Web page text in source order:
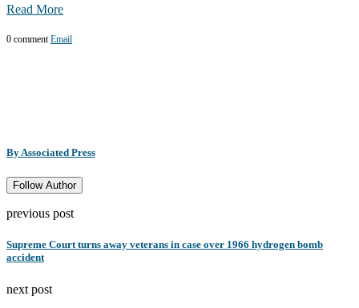
Read More
0 comment Email
By Associated Press
Follow Author
previous post
Supreme Court turns away veterans in case over 1966 hydrogen bomb
accident
next post